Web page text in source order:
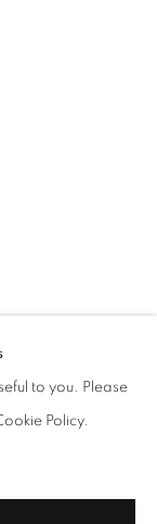
to you. Please
Policy.
2 )